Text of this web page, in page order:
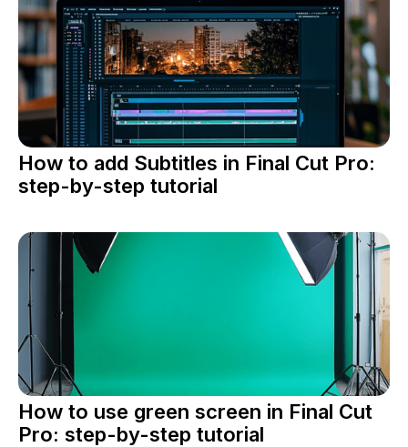
How to add Subtitles in Final Cut Pro:
step-by-step tutorial
How to use green screen in Final Cut
Pro: step-by-step tutorial